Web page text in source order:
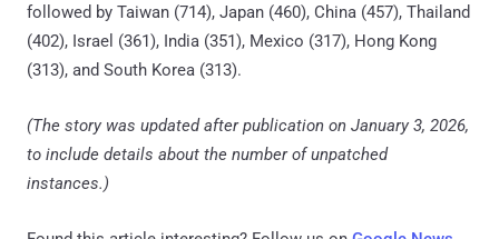
followed by Taiwan (714), Japan (460), China (457), Thailand
(402), Israel (361), India (351), Mexico (317), Hong Kong
(313), and South Korea (313).
(The story was updated after publication on January 3, 2026,
to include details about the number of unpatched
instances.)